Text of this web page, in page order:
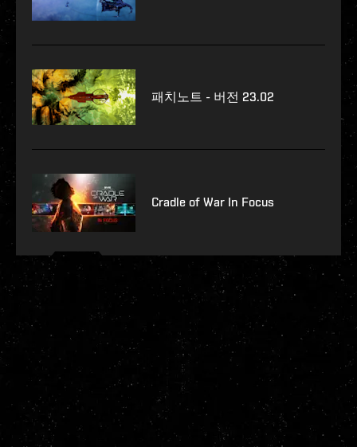
패치노트 - 버전 23.02
Cradle of War In Focus